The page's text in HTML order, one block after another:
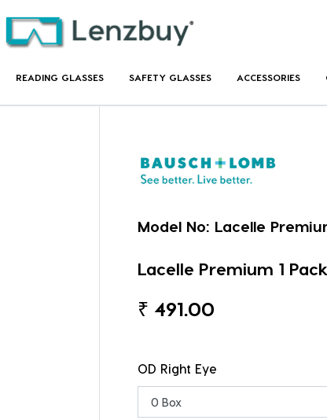
READING GLASSES SAFETY GLASSES ACCESSORIES
Model No: Lacelle
Lacelle Premium 1
₹ 491.00
OD Right Eye